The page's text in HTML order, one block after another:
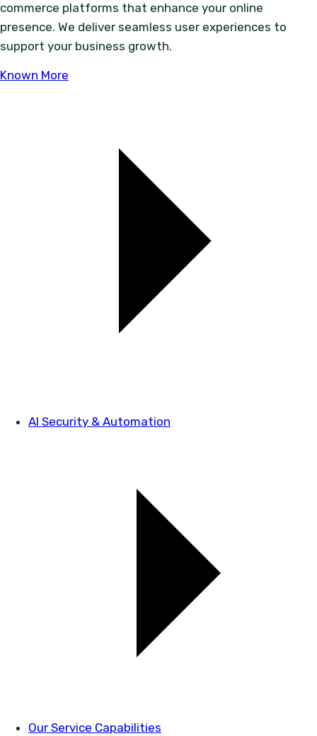
commerce platforms that enhance your online
presence. We deliver seamless user experiences to
support your business growth.
Known More
AI Security & Automation
Our Service Capabilities